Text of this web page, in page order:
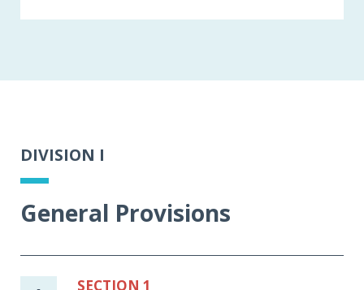
DIVISION I
General Provisions
SECTION 1